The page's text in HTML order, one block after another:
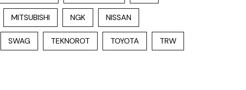
MITSUBISHI NGK NISSAN
SWAG TEKNOROT TOYOTA TRW